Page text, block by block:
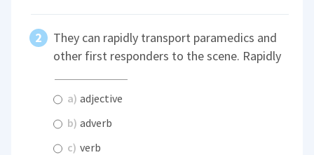
They can rapidly transport paramedics and
other first responders to the scene. Rapidly
a) adjective
b) adverb
c) verb